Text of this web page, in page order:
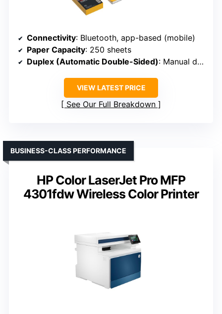
Connectivity: Bluetooth, app-based (mobile)
Paper Capacity: 250 sheets
Duplex (Automatic Double-Sided): Manual duplex
VIEW LATEST PRICE
See Our Full Breakdown
HP Color LaserJet Pro MFP
4301fdw Wireless Color Printer
BUSINESS-CLASS PERFORMANCE